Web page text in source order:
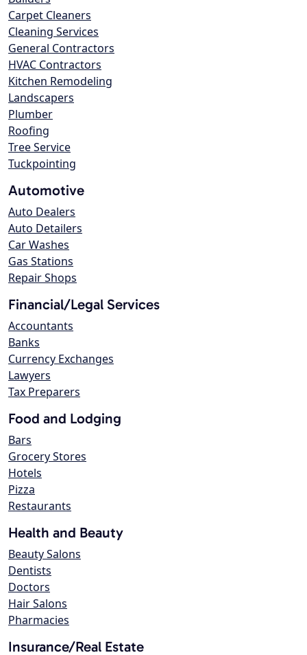
Carpet Cleaners
Cleaning Services
General Contractors
HVAC Contractors
Kitchen Remodeling
Landscapers
Plumber
Roofing
Tree Service
Tuckpointing
Automotive
Auto Dealers
Auto Detailers
Car Washes
Gas Stations
Repair Shops
Financial/Legal Services
Accountants
Banks
Currency Exchanges
Lawyers
Tax Preparers
Food and Lodging
Bars
Grocery Stores
Hotels
Pizza
Restaurants
Health and Beauty
Beauty Salons
Dentists
Doctors
Hair Salons
Pharmacies
Insurance/Real Estate